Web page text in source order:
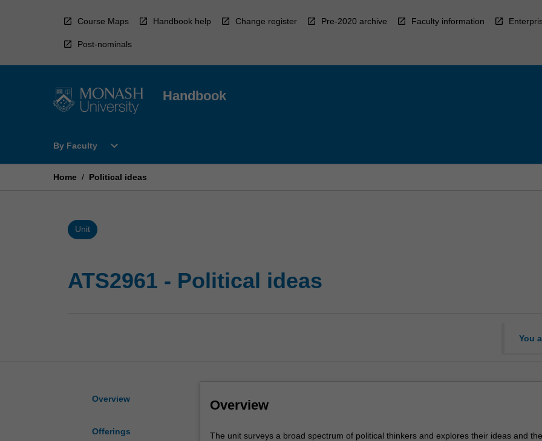
Course Maps Handbook help Change register Pre-2020 archive Faculty information
Post-nominals
Handbook
By Faculty
Open
Faculty
expand_more
Home / Political ideas
Unit
ATS2961 - Political ideas
You
Overview
Offerings
Overview
The
The unit surveys a broad spectrum of political thinkers and explores their ideas and the